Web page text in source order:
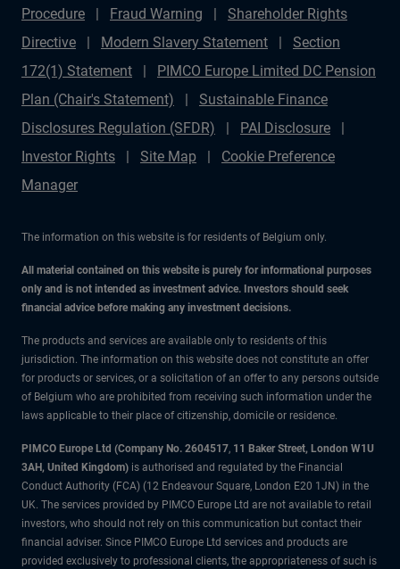
Procedure
Fraud Warning
Shareholder Rights
Directive
Modern Slavery Statement
Section
172(1) Statement
PIMCO Europe Limited DC Pension
Plan (Chair's Statement)
Sustainable Finance
Disclosures Regulation (SFDR)
PAI Disclosure
Investor Rights
Site Map
Cookie Preference
Manager
The information on this website is for residents of Belgium only.
All material contained on this website is purely for informational purposes
only and is not intended as investment advice. Investors should seek
financial advice before making any investment decisions.
The products and services are available only to residents of this
jurisdiction. The information on this website does not constitute an offer
for products or services, or a solicitation of an offer to any persons outside
of Belgium who are prohibited from receiving such information under the
laws applicable to their place of citizenship, domicile or residence.
PIMCO Europe Ltd (Company No. 2604517, 11 Baker Street, London W1U
3AH, United Kingdom) is authorised and regulated by the Financial
Conduct Authority (FCA) (12 Endeavour Square, London E20 1JN) in the
UK. The services provided by PIMCO Europe Ltd are not available to retail
investors, who should not rely on this communication but contact their
financial adviser. Since PIMCO Europe Ltd services and products are
provided exclusively to professional clients, the appropriateness of such is